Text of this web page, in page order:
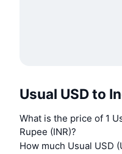
Usual USD to
What is the price of 1
Rupee (INR)?
How much Usual USD